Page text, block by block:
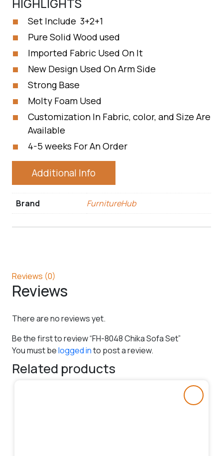
HIGHLIGHTS
Set Include 3+2+1
Pure Solid Wood used
Imported Fabric Used On It
New Design Used On Arm Side
Strong Base
Molty Foam Used
Customization In Fabric, color, and Size Are
Available
4-5 weeks For An Order
Additional Info
Brand FurnitureHub
Reviews (0)
Reviews
There are no reviews yet.
Be the first to review “FH-8048 Chika Sofa Set”
You must belogged into post a review.
Related products